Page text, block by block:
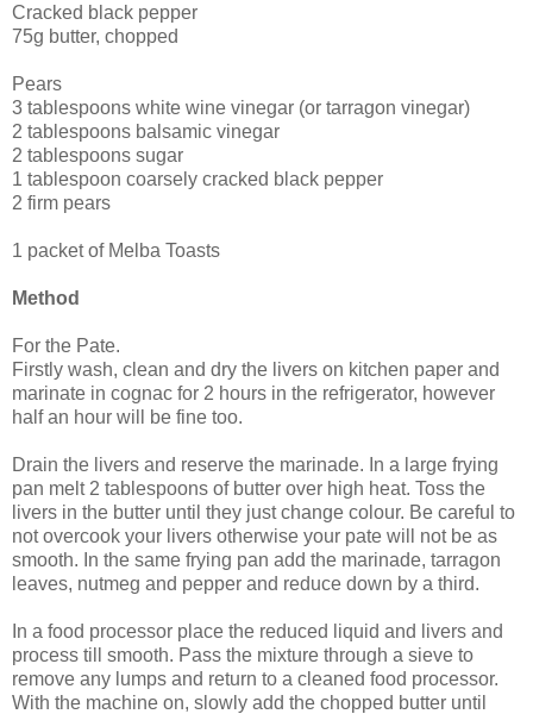
Cracked black pepper
75g butter, chopped
Pears
3 tablespoons white wine vinegar (or tarragon vinegar)
2 tablespoons balsamic vinegar
2 tablespoons sugar
1 tablespoon coarsely cracked black pepper
2 firm pears
1 packet of Melba Toasts
Method
For the Pate.
Firstly wash, clean and dry the livers on kitchen paper and
marinate in cognac for 2 hours in the refrigerator, however
half an hour will be fine too.
Drain the livers and reserve the marinade. In a large frying
pan melt 2 tablespoons of butter over high heat. Toss the
livers in the butter until they just change colour. Be careful to
not overcook your livers otherwise your pate will not be as
smooth. In the same frying pan add the marinade, tarragon
leaves, nutmeg and pepper and reduce down by a third.
In a food processor place the reduced liquid and livers and
process till smooth. Pass the mixture through a sieve to
remove any lumps and return to a cleaned food processor.
With the machine on, slowly add the chopped butter until